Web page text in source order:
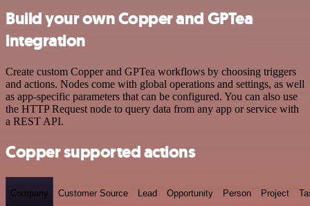
Build your own Copper and GPTea
integration
Create custom Copper and GPTea workflows by choosing triggers
and actions. Nodes come with global operations and settings, as well
as app-specific parameters that can be configured. You can also use
the HTTP Request node to query data from any app or service with
a REST API.
Copper supported actions
Company Customer Source Lead Opportunity Person Project